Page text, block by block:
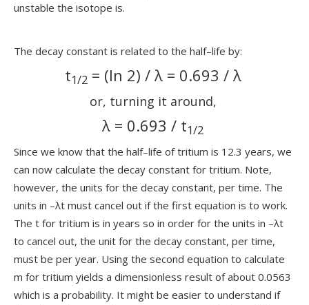
unstable the isotope is.
The decay constant is related to the half–life by:
t1/2 = (ln 2) / λ = 0.693 / λ
or, turning it around,
λ = 0.693 / t1/2
Since we know that the half–life of tritium is 12.3 years, we
can now calculate the decay constant for tritium. Note,
however, the units for the decay constant, per time. The
units in –λt must cancel out if the first equation is to work.
The t for tritium is in years so in order for the units in –λt
to cancel out, the unit for the decay constant, per time,
must be per year. Using the second equation to calculate
m for tritium yields a dimensionless result of about 0.0563
which is a probability. It might be easier to understand if